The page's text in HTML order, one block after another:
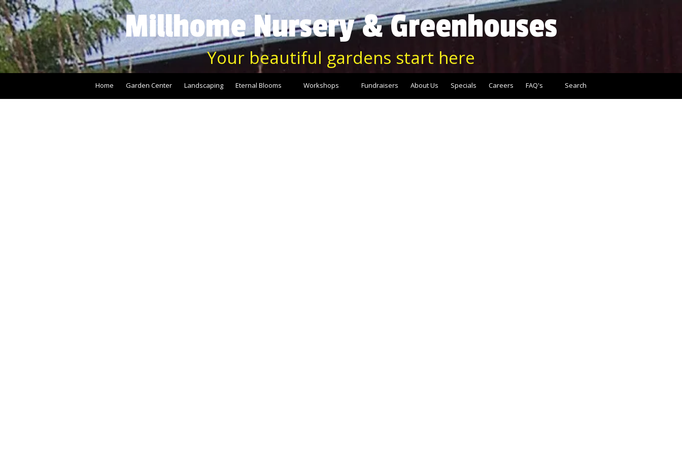
Skip to content Millhome Nursery & Greenhouses
Your beautiful gardens start here
Home Garden Center Landscaping Eternal Blooms Workshops Fundraisers About Us Specials Careers FAQ's Search